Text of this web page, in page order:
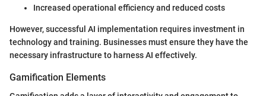
Increased operational efficiency and reduced costs
However, successful AI implementation requires investment in
technology and training. Businesses must ensure they have the
necessary infrastructure to harness AI effectively.
Gamification Elements